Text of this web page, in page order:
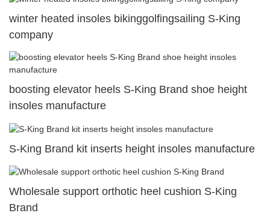
winter heated insoles bikinggolfingsailing S-King
company
boosting elevator heels S-King Brand shoe height
insoles manufacture
S-King Brand kit inserts height insoles manufacture
Wholesale support orthotic heel cushion S-King
Brand